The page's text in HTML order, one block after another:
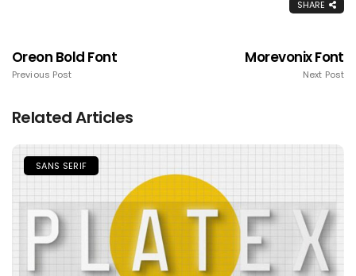
SHARE
Oreon Bold Font
Previous Post
Morevonix Font
Next Post
Related Articles
SANS SERIF